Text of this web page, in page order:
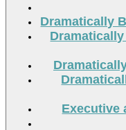
Dramatically
Executive